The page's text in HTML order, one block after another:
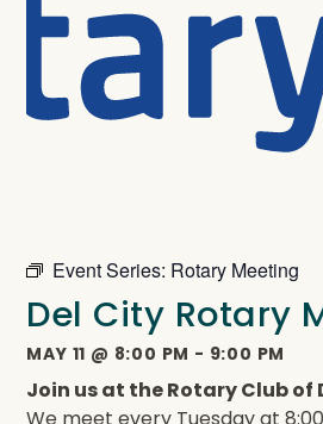
Event Series: Rotary Meeting
Del City Rotary
MAY 11 @ 8:00 PM - 9:00 PM
Join us at the Rotary Club of
We meet every Tuesday at